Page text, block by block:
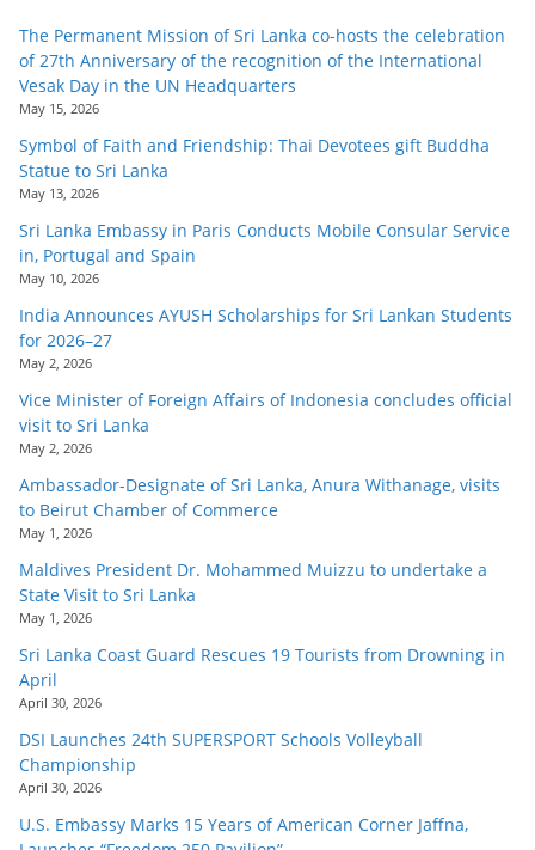
The Permanent Mission of Sri Lanka co-hosts the celebration
of 27th Anniversary of the recognition of the International
Vesak Day in the UN Headquarters
May 15, 2026
Symbol of Faith and Friendship: Thai Devotees gift Buddha
Statue to Sri Lanka
May 13, 2026
Sri Lanka Embassy in Paris Conducts Mobile Consular Service
in, Portugal and Spain
May 10, 2026
India Announces AYUSH Scholarships for Sri Lankan Students
for 2026–27
May 2, 2026
Vice Minister of Foreign Affairs of Indonesia concludes official
visit to Sri Lanka
May 2, 2026
Ambassador-Designate of Sri Lanka, Anura Withanage, visits
to Beirut Chamber of Commerce
May 1, 2026
Maldives President Dr. Mohammed Muizzu to undertake a
State Visit to Sri Lanka
May 1, 2026
Sri Lanka Coast Guard Rescues 19 Tourists from Drowning in
April
April 30, 2026
DSI Launches 24th SUPERSPORT Schools Volleyball
Championship
April 30, 2026
U.S. Embassy Marks 15 Years of American Corner Jaffna,